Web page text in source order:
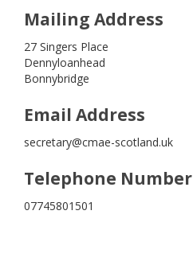
Mailing Address
27 Singers Place
Dennyloanhead
Bonnybridge
Email Address
secretary@cmae-scotland.uk
Telephone Number
07745801501